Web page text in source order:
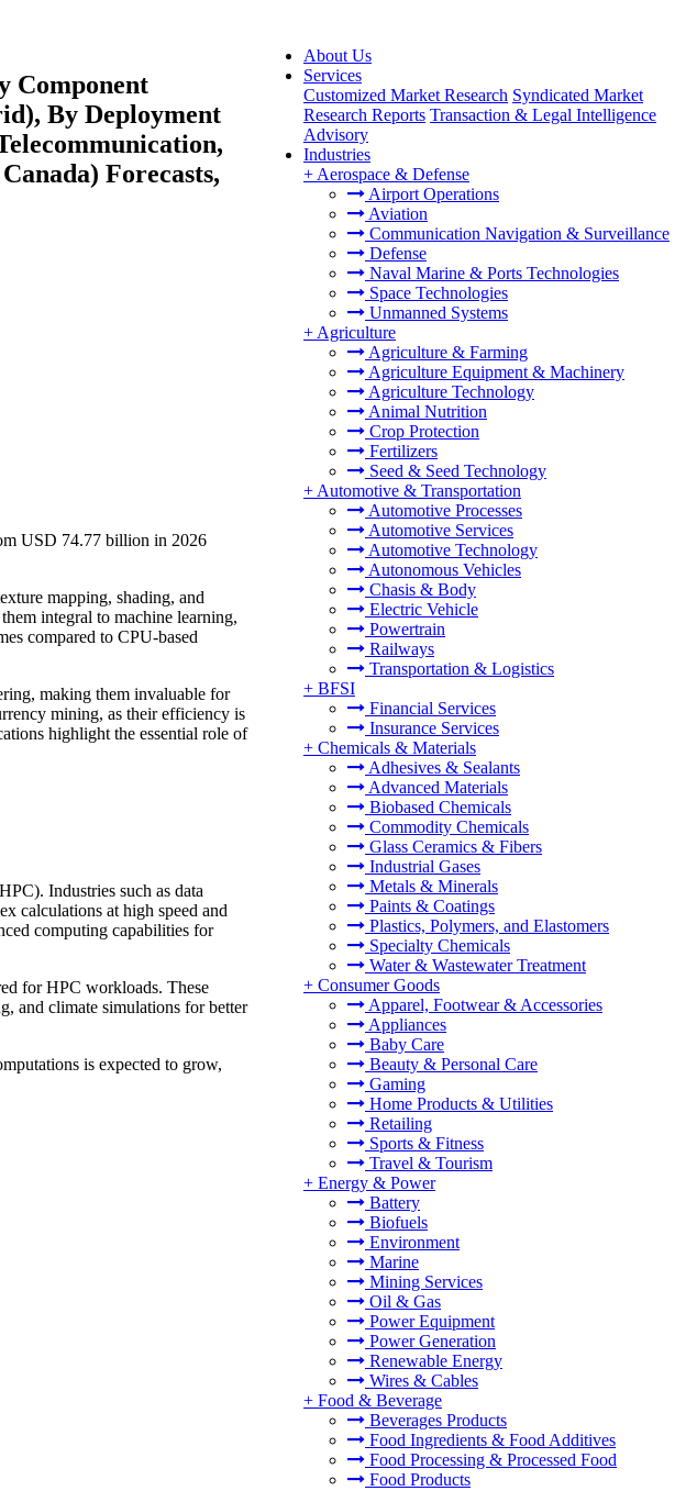
About Us
Services
Customized Market Research Syndicated Market
Research Reports Transaction & Legal Intelligence
Advisory
Industries
+ Aerospace & Defense
Airport Operations
Aviation
Communication Navigation & Surveillance
Defense
Naval Marine & Ports Technologies
Space Technologies
Unmanned Systems
+ Agriculture
Agriculture & Farming
Agriculture Equipment & Machinery
Agriculture Technology
Animal Nutrition
Crop Protection
Fertilizers
Seed & Seed Technology
+ Automotive & Transportation
Automotive Processes
Automotive Services
Automotive Technology
Autonomous Vehicles
Chasis & Body
Electric Vehicle
Powertrain
Railways
Transportation & Logistics
+ BFSI
Financial Services
Insurance Services
+ Chemicals & Materials
Adhesives & Sealants
Advanced Materials
Biobased Chemicals
Commodity Chemicals
Glass Ceramics & Fibers
Industrial Gases
Metals & Minerals
Paints & Coatings
Plastics, Polymers, and Elastomers
Specialty Chemicals
Water & Wastewater Treatment
+ Consumer Goods
Apparel, Footwear & Accessories
Appliances
Baby Care
Beauty & Personal Care
Gaming
Home Products & Utilities
Retailing
Sports & Fitness
Travel & Tourism
+ Energy & Power
Battery
Biofuels
Environment
Marine
Mining Services
Oil & Gas
Power Equipment
Power Generation
Renewable Energy
Wires & Cables
+ Food & Beverage
Beverages Products
Food Ingredients & Food Additives
Food Processing & Processed Food
Food Products
Component
By Deployment
Forecasts,
USD 74.77 billion in 2026
mapping, shading, and
integral to machine learning,
compared to CPU-based
making them invaluable for
mining, as their efficiency is
highlight the essential role of
Industries such as data
calculations at high speed and
computing capabilities for
for HPC workloads. These
and climate simulations for better
is expected to grow,